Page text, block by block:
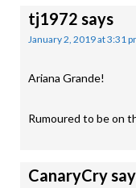
tj1972 says
January 2, 2019 at 3:31
Ariana Grande!
Rumoured to be on
CanaryCry